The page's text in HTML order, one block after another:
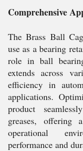
Comprehensive
The Brass Ball
use as a bearing
role in ball
extends across
efficiency in
applications.
product
greases, offering
operational
performance and